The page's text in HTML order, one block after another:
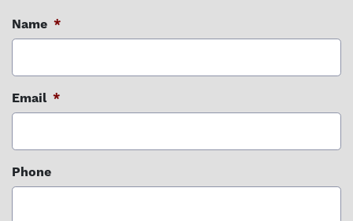
Name *
Email *
Phone